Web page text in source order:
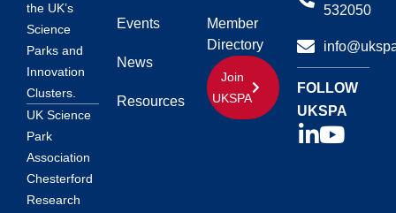
the UK’s
Science
Parks and
Innovation
Clusters.
UK Science
Park
Association
Chesterford
Research
Events
News
Resources
Member
Directory
Join
UKSPA
532050
FOLLOW
UKSPA